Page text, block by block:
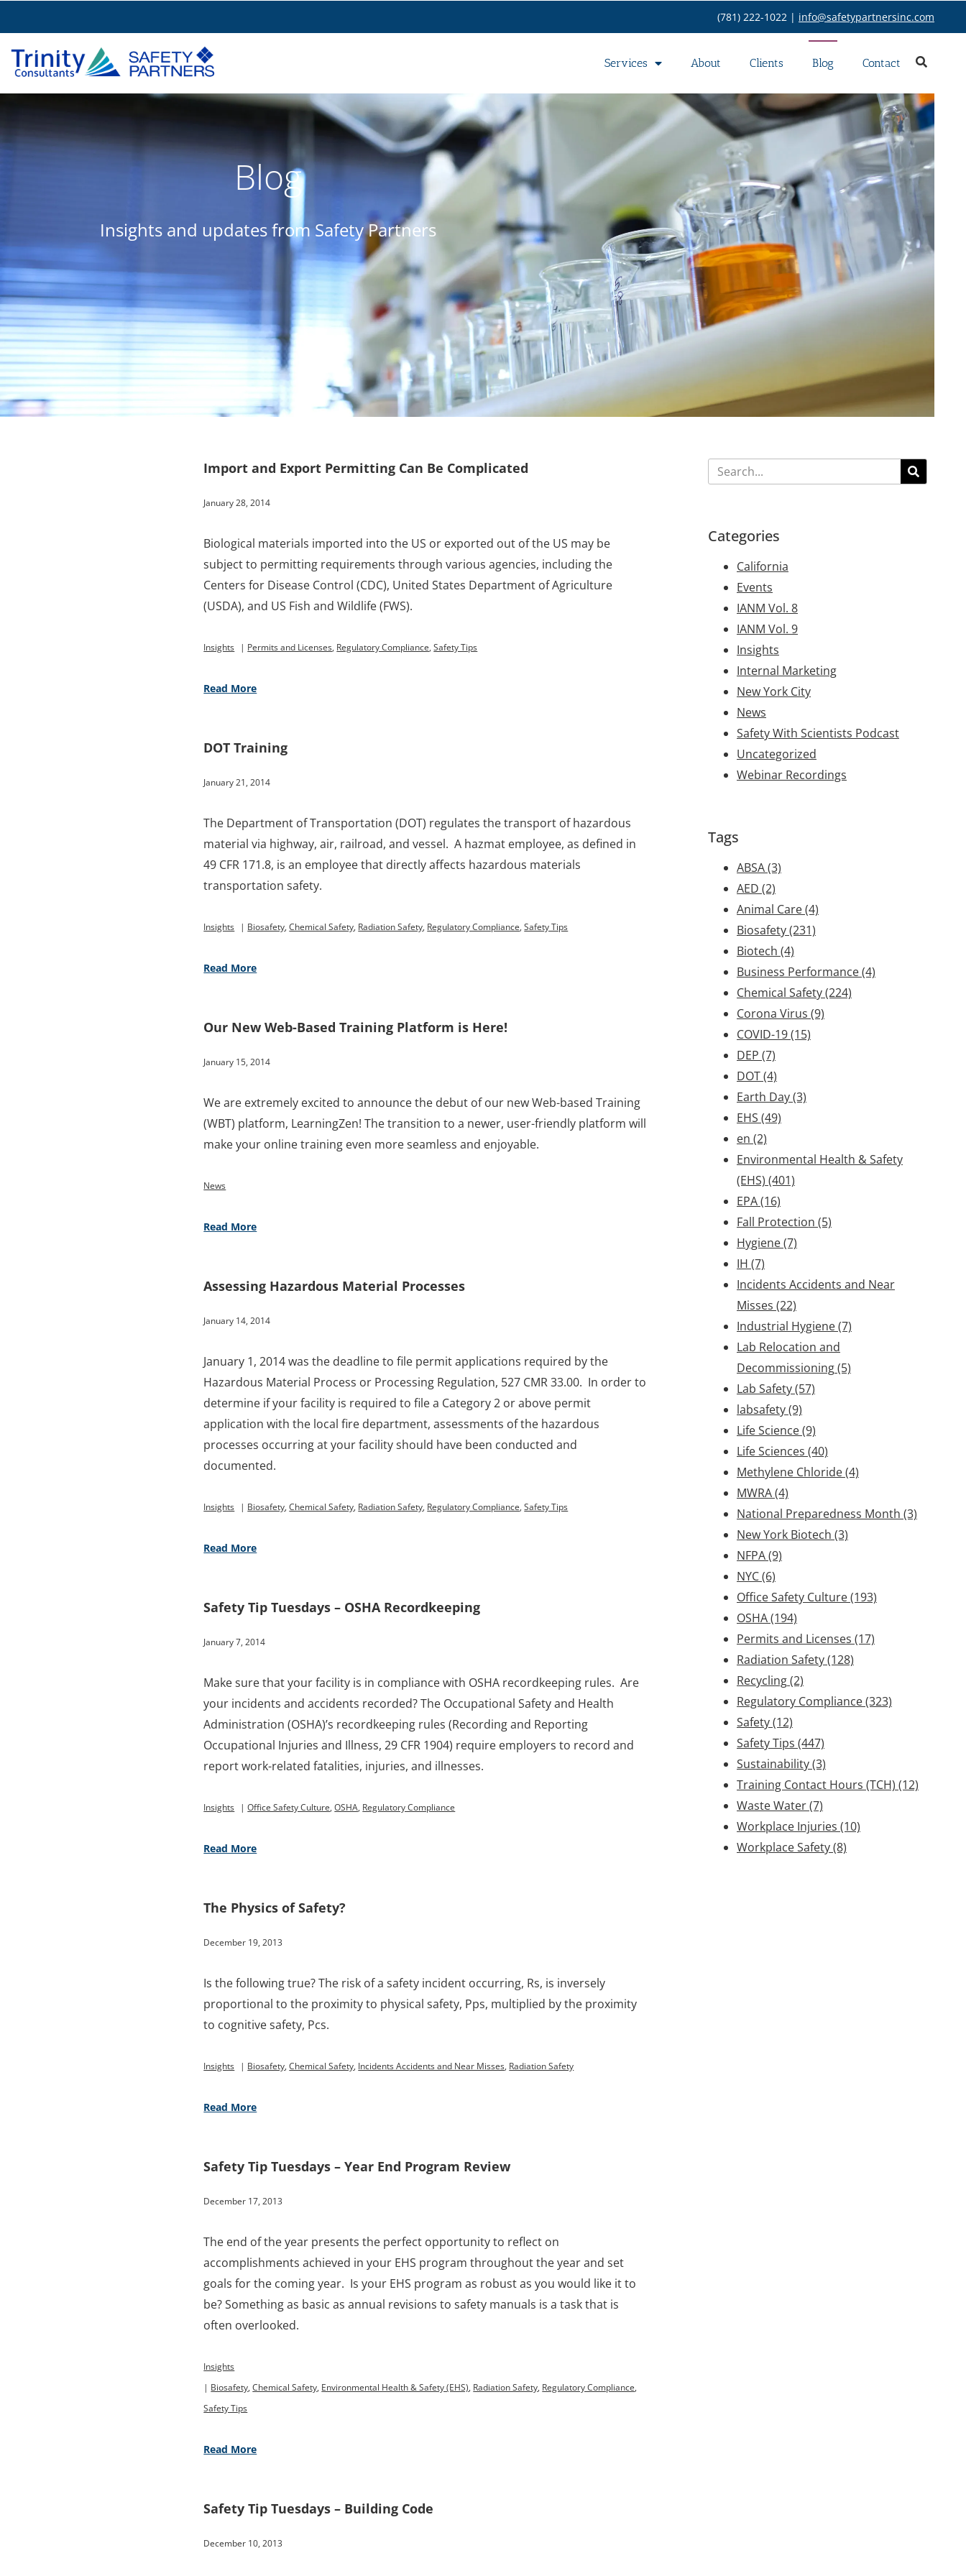
(781) 222-1022 | info@safetypartnersinc.com
Services About Clients Blog Contact
Blog
Insights and updates from Safety Partners
Import and Export Permitting Can Be Complicated
January 28, 2014
Biological materials imported into the US or exported out of the US may be
subject to permitting requirements through various agencies, including the
Centers for Disease Control (CDC), United States Department of Agriculture
(USDA), and US Fish and Wildlife (FWS).
Insights | Permits and Licenses, Regulatory Compliance,Safety Tips
Read More
DOT Training
January 21, 2014
The Department of Transportation (DOT) regulates the transport of hazardous
material via highway, air, railroad, and vessel. A hazmat employee, as defined in
49 CFR 171.8, is an employee that directly affects hazardous materials
transportation safety.
Insights | Biosafety,Chemical Safety, Radiation Safety, Regulatory Compliance,Safety Tips
Read More
Our New Web-Based Training Platform is Here!
January 15, 2014
We are extremely excited to announce the debut of our new Web-based Training
(WBT) platform, LearningZen! The transition to a newer, user-friendly platform will
make your online training even more seamless and enjoyable.
News
Read More
Assessing Hazardous Material Processes
January 14, 2014
January 1, 2014 was the deadline to file permit applications required by the
Hazardous Material Process or Processing Regulation, 527 CMR 33.00. In order to
determine if your facility is required to file a Category 2 or above permit
application with the local fire department, assessments of the hazardous
processes occurring at your facility should have been conducted and
documented.
Insights | Biosafety,Chemical Safety, Radiation Safety, Regulatory Compliance,Safety Tips
Read More
Safety Tip Tuesdays – OSHA Recordkeeping
January 7, 2014
Make sure that your facility is in compliance with OSHA recordkeeping rules. Are
your incidents and accidents recorded? The Occupational Safety and Health
Administration (OSHA)’s recordkeeping rules (Recording and Reporting
Occupational Injuries and Illness, 29 CFR 1904) require employers to record and
report work-related fatalities, injuries, and illnesses.
Insights | Office Safety Culture,OSHA, Regulatory Compliance
Read More
The Physics of Safety?
December 19, 2013
Is the following true? The risk of a safety incident occurring, Rs, is inversely
proportional to the proximity to physical safety, Pps, multiplied by the proximity
to cognitive safety, Pcs.
Insights | Biosafety,Chemical Safety, Incidents Accidents and Near Misses, Radiation Safety
Read More
Safety Tip Tuesdays – Year End Program Review
December 17, 2013
The end of the year presents the perfect opportunity to reflect on
accomplishments achieved in your EHS program throughout the year and set
goals for the coming year. Is your EHS program as robust as you would like it to
be? Something as basic as annual revisions to safety manuals is a task that is
often overlooked.
Insights
| Biosafety,Chemical Safety, Environmental Health & Safety (EHS), Radiation Safety, Regulatory Compliance,
Safety Tips
Read More
Safety Tip Tuesdays – Building Code
December 10, 2013
Categories
California
Events
IANM Vol. 8
IANM Vol. 9
Insights
Internal Marketing
New York City
News
Safety With Scientists Podcast
Uncategorized
Webinar Recordings
Tags
ABSA(3)
AED (2)
Animal Care(4)
Biosafety(231)
Biotech (4)
Business Performance(4)
Chemical Safety(224)
Corona Virus (9)
COVID-19(15)
DEP (7)
DOT(4)
Earth Day(3)
EHS (49)
en (2)
Environmental Health & Safety
(EHS) (401)
EPA(16)
Fall Protection (5)
Hygiene(7)
IH (7)
Incidents Accidents and Near
Misses (22)
Industrial Hygiene(7)
Lab Relocation and
Decommissioning(5)
Lab Safety(57)
labsafety(9)
Life Science(9)
Life Sciences (40)
Methylene Chloride(4)
MWRA(4)
National Preparedness Month (3)
New York Biotech (3)
NFPA(9)
NYC(6)
Office Safety Culture(193)
OSHA(194)
Permits and Licenses (17)
Radiation Safety(128)
Recycling(2)
Regulatory Compliance(323)
Safety(12)
Safety Tips (447)
Sustainability(3)
Training Contact Hours (TCH) (12)
Waste Water(7)
Workplace Injuries (10)
Workplace Safety(8)